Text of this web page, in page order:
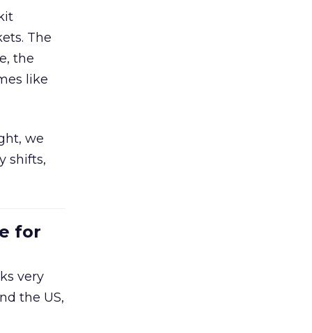
The
the
like
we
shifts,
for
very
the US,